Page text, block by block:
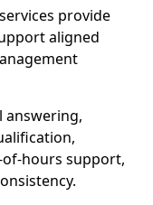
provide
aligned
answering,
hours support,